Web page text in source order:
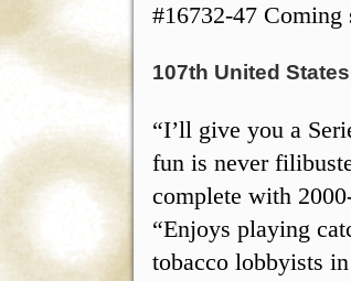
#16732-47
107th United
“I’ll give you a
fun is never
complete with
“Enjoys playing
tobacco lobbyists